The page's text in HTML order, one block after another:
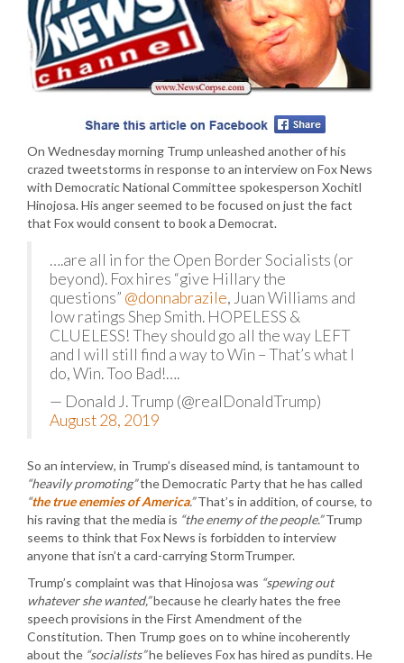
On Wednesday morning Trump unleashed another of his
crazed tweetstorms in response to an interview on Fox News
with Democratic National Committee spokesperson Xochitl
Hinojosa. His anger seemed to be focused on just the fact
that Fox would consent to book a Democrat.
….are all in for the Open Border Socialists (or
beyond). Fox hires “give Hillary the
questions” @donnabrazile, Juan Williams and
low ratings Shep Smith. HOPELESS &
CLUELESS! They should go all the way LEFT
and I will still find a way to Win – That’s what I
do, Win. Too Bad!….
— Donald J. Trump (@realDonaldTrump)
August 28, 2019
So an interview, in Trump’s diseased mind, is tantamount to
“heavily promoting”the Democratic Party that he has called
“the true enemies of America.”That’s in addition, of course, to
his raving that the media is “the enemy of the people.”Trump
seems to think that Fox News is forbidden to interview
anyone that isn’t a card-carrying StormTrumper.
Trump’s complaint was that Hinojosa was “spewing out
whatever she wanted,”because he clearly hates the free
speech provisions in the First Amendment of the
Constitution. Then Trump goes on to whine incoherently
about the “socialists”he believes Fox has hired as pundits. He